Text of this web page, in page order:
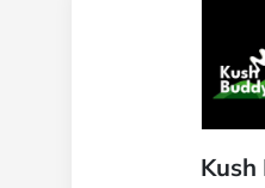
Kush